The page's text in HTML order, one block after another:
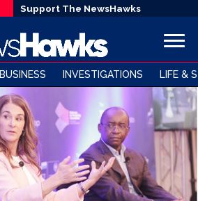
Support The NewsHawks
BUSINESS INVESTIGATIONS LIFE &